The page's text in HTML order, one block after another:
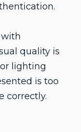
quality is
lighting
is too
correctly.